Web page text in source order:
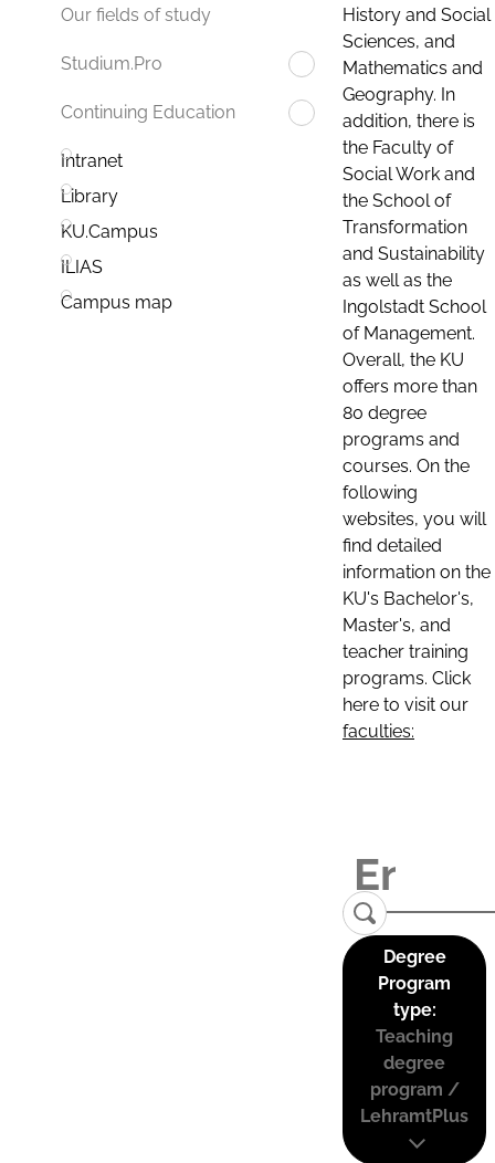
Our fields of study
Studium.Pro
Continuing Education
Intranet
Library
KU.Campus
ILIAS
Campus map
History and Social
Sciences, and
Mathematics and
Geography. In
addition, there is
the Faculty of
Social Work and
the School of
Transformation
and Sustainability
as well as the
Ingolstadt School
of Management.
Overall, the KU
offers more than
80 degree
programs and
courses. On the
following
websites, you will
find detailed
information on the
KU's Bachelor's,
Master's, and
teacher training
programs. Click
here to visit our
faculties:
Degree
Program
type:
Teaching
degree
program /
LehramtPlus